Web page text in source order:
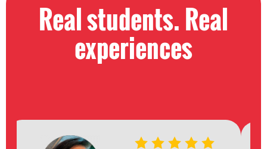
Real students. Real
experiences​